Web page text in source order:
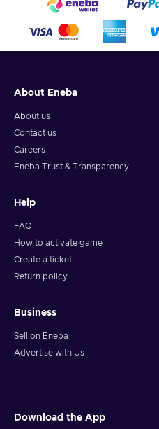
About Eneba
About us
Contact us
Careers
Eneba Trust & Transparency
Help
FAQ
How to activate game
Create a ticket
Return policy
Business
Sell on Eneba
Advertise with Us
Download the App